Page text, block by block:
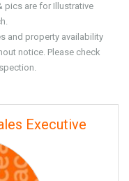
pics are for Illustrative
and property availability
notice. Please check
Executive